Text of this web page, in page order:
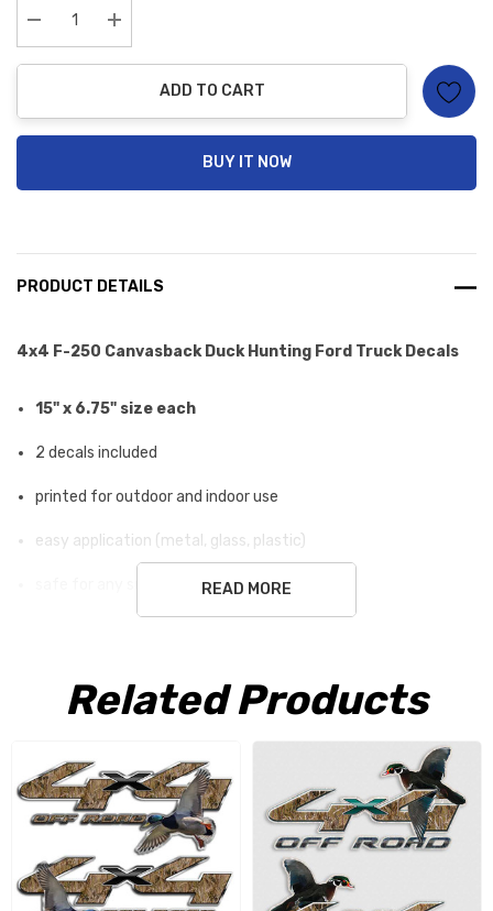
Decrease Quantity:Increase Quantity:
ADD TO CART
BUY IT NOW
PRODUCT DETAILS
4x4 F-250 Canvasback Duck Hunting Ford Truck Decals
15" x 6.75" size each
2 decals included
printed for outdoor and indoor use
easy application (metal, glass, plastic)
Blend In with the Blind, Stand Out
on the Road
Your Ford F-250 Super Duty is built for the toughest jobs
and the most rugged terrain. It’s the truck you trust to
get you to the blind before dawn and haul your gear back
home. Now, you can give your truck an identity that
matches your passion with our Canvasback Duck Hunting
READ MORE
Related Products